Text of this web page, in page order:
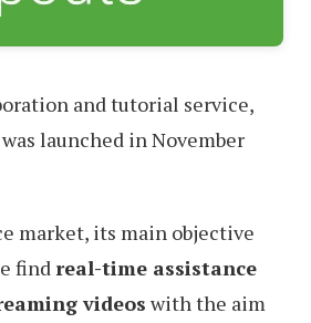
and tutorial service,
was launched in November
market, its main objective
findreal-time assistance
videos with the aim